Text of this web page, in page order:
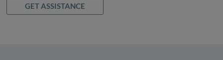
GET ASSISTANCE